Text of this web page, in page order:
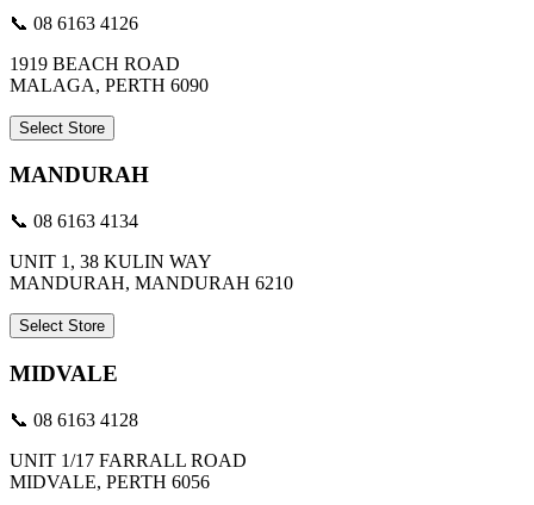
📞 08 6163 4126
1919 BEACH ROAD
MALAGA, PERTH 6090
Select Store
MANDURAH
📞 08 6163 4134
UNIT 1, 38 KULIN WAY
MANDURAH, MANDURAH 6210
Select Store
MIDVALE
📞 08 6163 4128
UNIT 1/17 FARRALL ROAD
MIDVALE, PERTH 6056